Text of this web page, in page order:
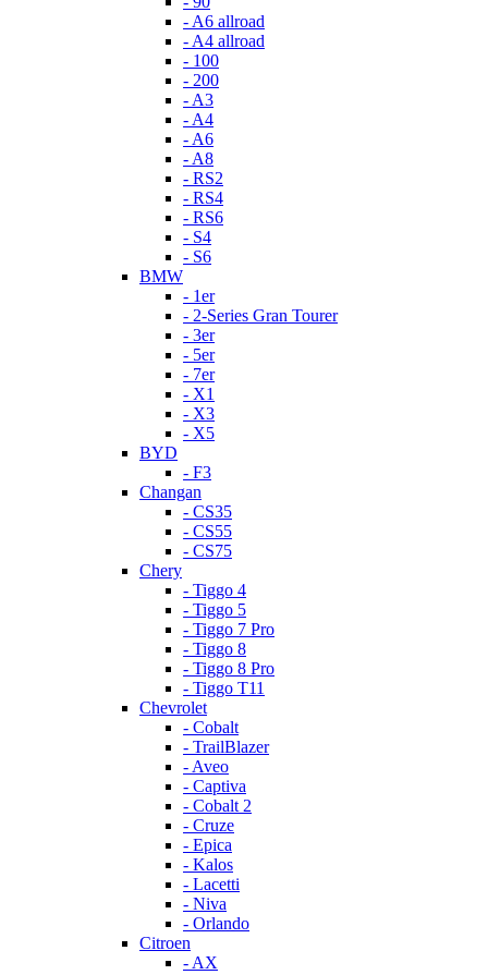
- A6 allroad
- A4 allroad
- 100
- 200
- A3
- A4
- A6
- A8
- RS2
- RS4
- RS6
- S4
- S6
BMW
- 1er
- 2-Series Gran Tourer
- 3er
- 5er
- 7er
- X1
- X3
- X5
BYD
- F3
Changan
- CS35
- CS55
- CS75
Chery
- Tiggo 4
- Tiggo 5
- Tiggo 7 Pro
- Tiggo 8
- Tiggo 8 Pro
- Tiggo T11
Chevrolet
- Cobalt
- TrailBlazer
- Aveo
- Captiva
- Cobalt 2
- Cruze
- Epica
- Kalos
- Lacetti
- Niva
- Orlando
Citroen
- AX